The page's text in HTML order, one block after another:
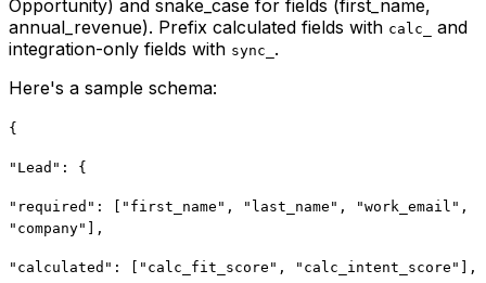
Opportunity) and snake_case for fields (first_name,
annual_revenue). Prefix calculated fields with calc_
and
integration-only fields with sync_ .
Here's a sample schema:
{
"Lead": {
"required": ["first_name", "last_name", "work_email",
"company"],
"calculated": ["calc_fit_score", "calc_intent_score"],